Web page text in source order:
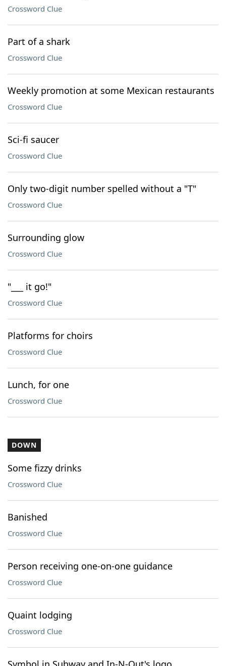
Crossword Clue
Part of a shark
Crossword Clue
Weekly promotion at some Mexican restaurants
Crossword Clue
Sci-fi saucer
Crossword Clue
Only two-digit number spelled without a "T"
Crossword Clue
Surrounding glow
Crossword Clue
"___ it go!"
Crossword Clue
Platforms for choirs
Crossword Clue
Lunch, for one
Crossword Clue
DOWN
Some fizzy drinks
Crossword Clue
Banished
Crossword Clue
Person receiving one-on-one guidance
Crossword Clue
Quaint lodging
Crossword Clue